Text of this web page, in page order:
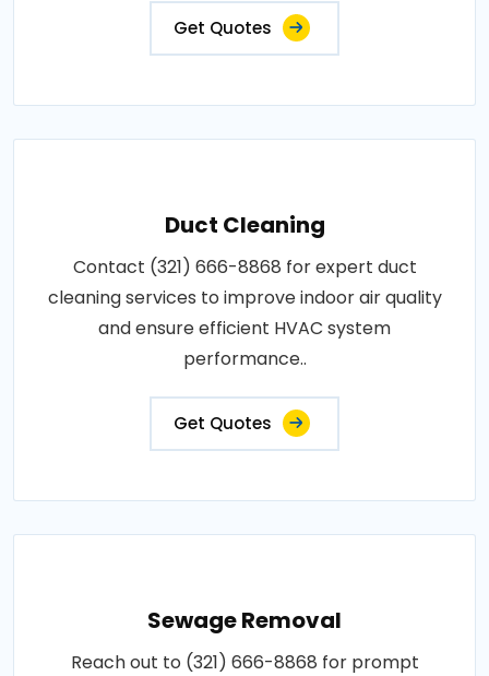
Get Quotes
Duct Cleaning
Contact (321) 666-8868 for expert duct
cleaning services to improve indoor air quality
and ensure efficient HVAC system
performance..
Get Quotes
Sewage Removal
Reach out to (321) 666-8868 for prompt